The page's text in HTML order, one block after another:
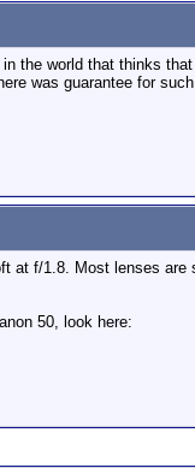
the world that thinks
was guarantee for
f/1.8. Most lenses
50, look here: